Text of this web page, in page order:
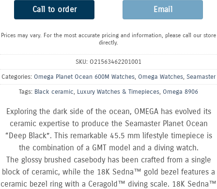
Call to order Email
Prices may vary. For the most accurate pricing and information, please call our store
directly.
SKU: O21563462201001
Categories: Omega Planet Ocean 600M Watches, Omega Watches, Seamaster
Tags: Black ceramic, Luxury Watches & Timepieces, Omega 8906
Exploring the dark side of the ocean, OMEGA has evolved its
ceramic expertise to produce the Seamaster Planet Ocean
“Deep Black”. This remarkable 45.5 mm lifestyle timepiece is
the combination of a GMT model and a diving watch.
The glossy brushed casebody has been crafted from a single
block of ceramic, while the 18K Sedna™ gold bezel features a
ceramic bezel ring with a Ceragold™ diving scale. 18K Sedna™